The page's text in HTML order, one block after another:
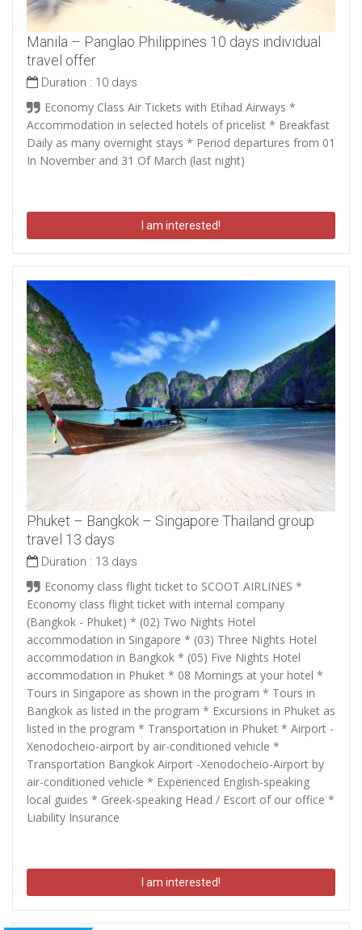
Manila – Panglao Philippines 10 days individual
travel offer
Duration : 10 days
Economy Class Air Tickets with Etihad Airways *
Accommodation in selected hotels of pricelist * Breakfast
Daily as many overnight stays * Period departures from 01
In November and 31 Of March (last night)
I am interested!
Phuket – Bangkok – Singapore Thailand group
travel 13 days
Duration : 13 days
Economy class flight ticket to SCOOT AIRLINES *
Economy class flight ticket with internal company
(Bangkok - Phuket) * (02) Two Nights Hotel
accommodation in Singapore * (03) Three Nights Hotel
accommodation in Bangkok * (05) Five Nights Hotel
accommodation in Phuket * 08 Mornings at your hotel *
Tours in Singapore as shown in the program * Tours in
Bangkok as listed in the program * Excursions in Phuket as
listed in the program * Transportation in Phuket * Airport -
Xenodocheio-airport by air-conditioned vehicle *
Transportation Bangkok Airport -Xenodocheio-Airport by
air-conditioned vehicle * Experienced English-speaking
local guides * Greek-speaking Head / Escort of our office *
Liability Insurance
I am interested!